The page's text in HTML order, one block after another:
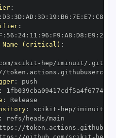
:
: D3 : 3D : AD : 3D : 19 : B6 : 7E : E7 : C8
:
: 56 : 24: 11 : 96 : F9 : A8 : D8 : E9 : 28
(critical) :
scikit-
:
:
: scikit -
:
: